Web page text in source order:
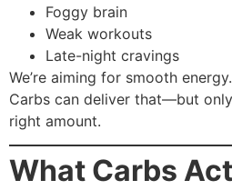
Foggy brain
Weak workouts
Late-night cravings
We’re aiming for smooth
Carbs can deliver that—but
right amount.
What Carbs